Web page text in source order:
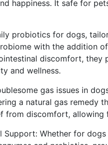
happiness. It safe for
probiotics for dogs,
with the addition
discomfort, they
and wellness.
gas issues in
a natural gas remedy
from discomfort, allowing
Support: Whether for